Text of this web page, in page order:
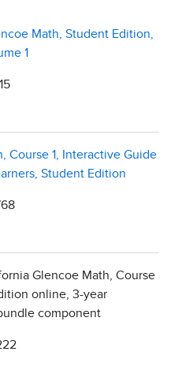
Math, Student Edition,
1
Course 1, Interactive Guide
Student Edition
Glencoe Math, Course
online, 3-year
component